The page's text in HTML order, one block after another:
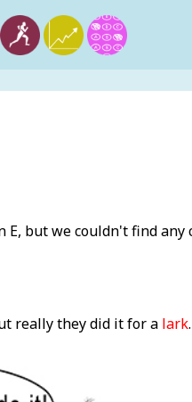
but we couldn't find any
really they did it for a lark.